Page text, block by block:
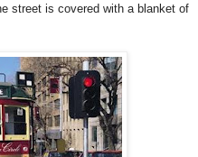
street is covered with a blanket of